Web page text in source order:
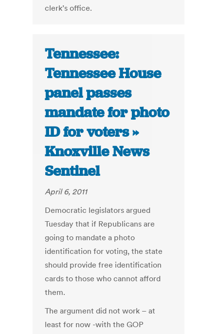
clerk’s office.
Tennessee:
Tennessee House
panel passes
mandate for photo
ID for voters »
Knoxville News
Sentinel
April 6, 2011
Democratic legislators argued
Tuesday that if Republicans are
going to mandate a photo
identification for voting, the state
should provide free identification
cards to those who cannot afford
them.
The argument did not work – at
least for now -with the GOP